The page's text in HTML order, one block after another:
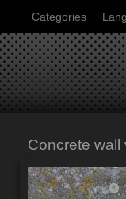
Categories
Concrete wall